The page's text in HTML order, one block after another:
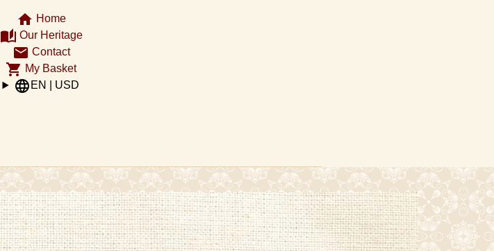
home Home
auto_stories Our Heritage
email Contact
shopping_cart My Basket
language EN | USD